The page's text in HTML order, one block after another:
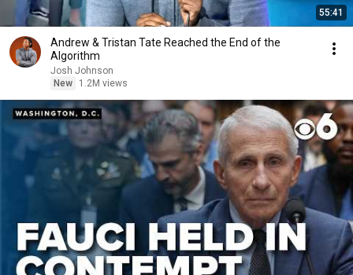
55:41
Andrew & Tristan Tate Reached the End of the
Algorithm
Josh Johnson
New
1.2M views